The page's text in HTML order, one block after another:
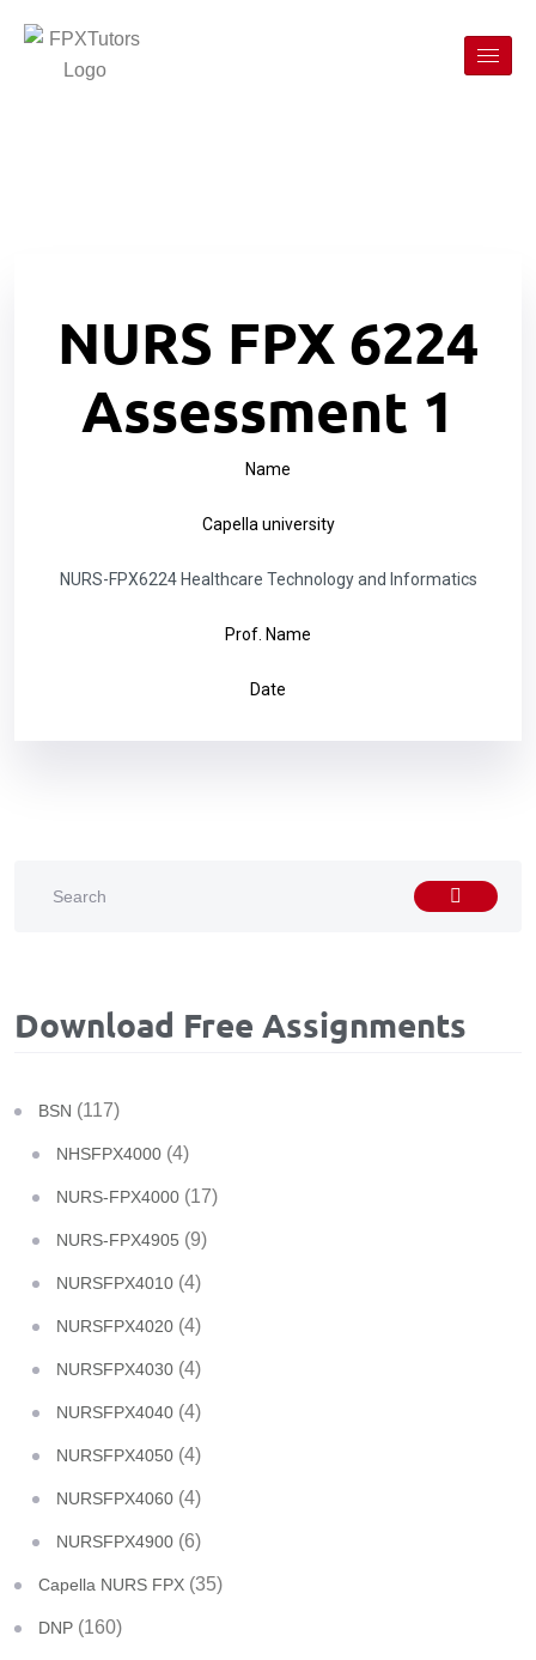
NURS FPX 6224
Assessment 1
Name
Capella university
NURS-FPX6224 Healthcare Technology and Informatics
Prof. Name
Date
Download Free Assignments
BSN (117)
NHSFPX4000 (4)
NURS-FPX4000 (17)
NURS-FPX4905 (9)
NURSFPX4010 (4)
NURSFPX4020 (4)
NURSFPX4030 (4)
NURSFPX4040 (4)
NURSFPX4050 (4)
NURSFPX4060 (4)
NURSFPX4900 (6)
Capella NURS FPX (35)
DNP (160)